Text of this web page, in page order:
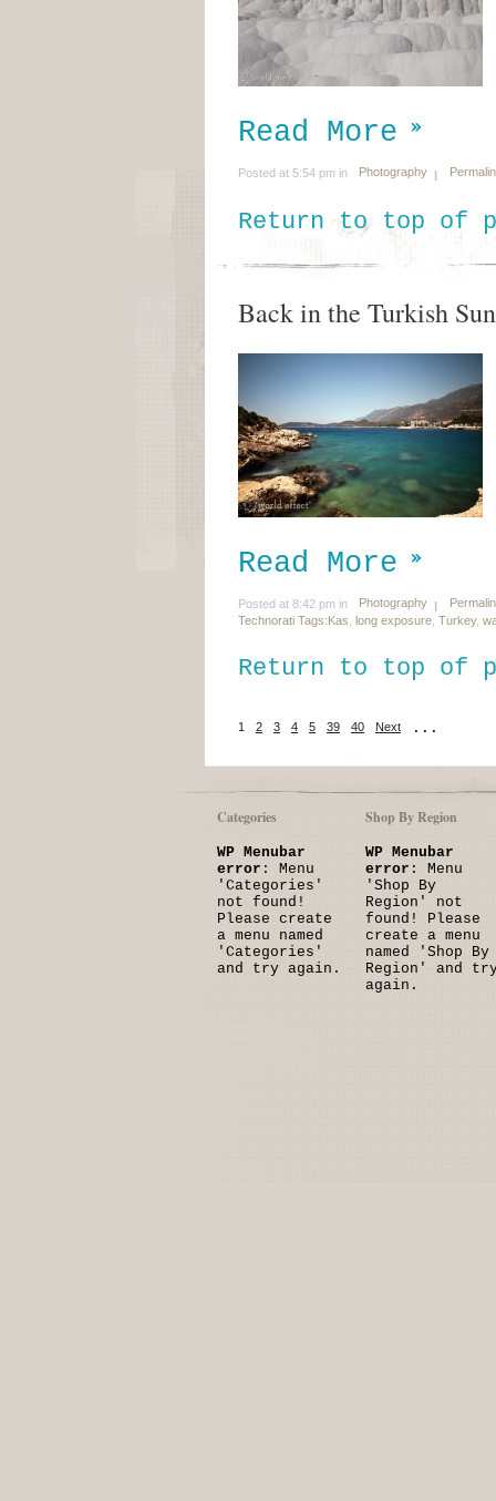
Read More
Posted at 5:54 pm in Photography
Return to top of
Back in the Turkish
Read More
Posted at 8:42 pm in Photography
Technorati Tags:Kas long exposure Turkey,
Return to top of
1 2 3 4 5 ...
39 40 Next
Categories
WP Menubar
error : Menu
'Categories'
not found!
Please create
a menu named
'Categories'
and try again.
Shop By Region
WP Menubar
error : Menu
'Shop By
Region' not
found! Please
create a menu
named 'Shop By
Region' and
again.